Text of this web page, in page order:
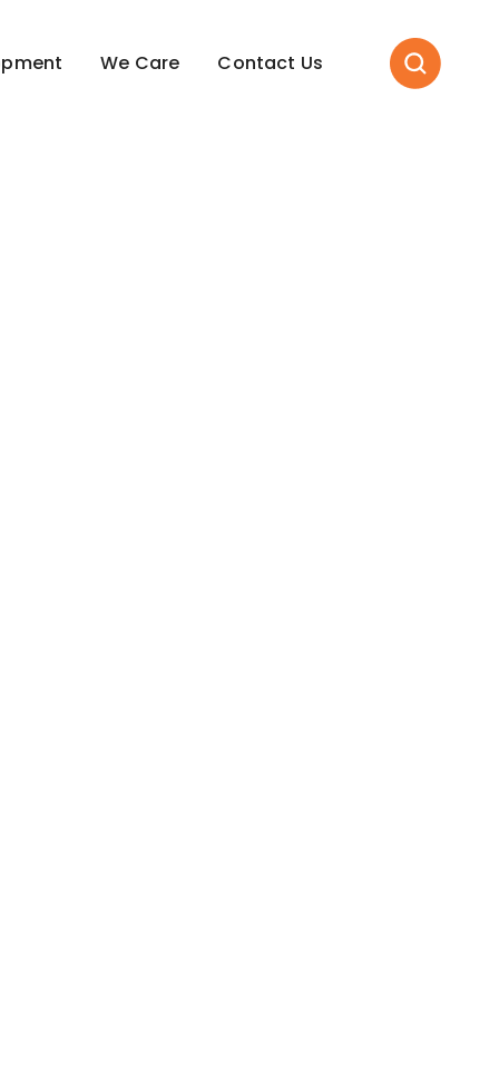
We Care Contact Us